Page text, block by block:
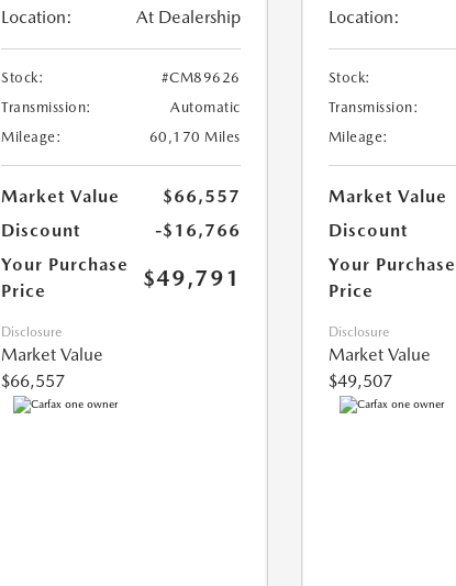
Location: At Dealership
Stock:
#CM89626
Transmission:
Automatic
Mileage:
60,170 Miles
Market Value
$66,557
Discount
-$16,766
Your Purchase
Price
$49,791
Disclosure
Market Value
$66,557
Location:
Stock:
Transmission:
Mileage:
Market Value
Discount
Your Purchase
Price
Disclosure
Market Value
$49,507